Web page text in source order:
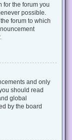
for the forum you
possible.
forum to which
and only
should read
global
by the board